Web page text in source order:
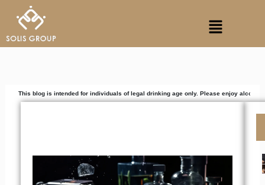
content
Menu
is intended for individuals of legal drinking age only. Please enjoy alcoholic beverages